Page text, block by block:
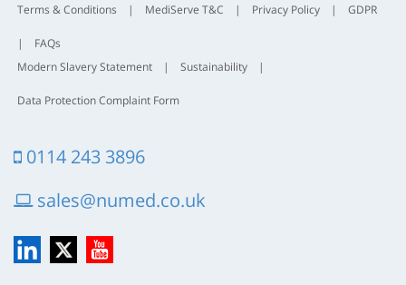
Terms & Conditions | MediServe T&C | Privacy Policy | GDPR
|
FAQs
Modern Slavery Statement
| Sustainability |
Data Protection Complaint Form
0114 243 3896
sales@numed.co.uk
LinkedIn
X YouTube